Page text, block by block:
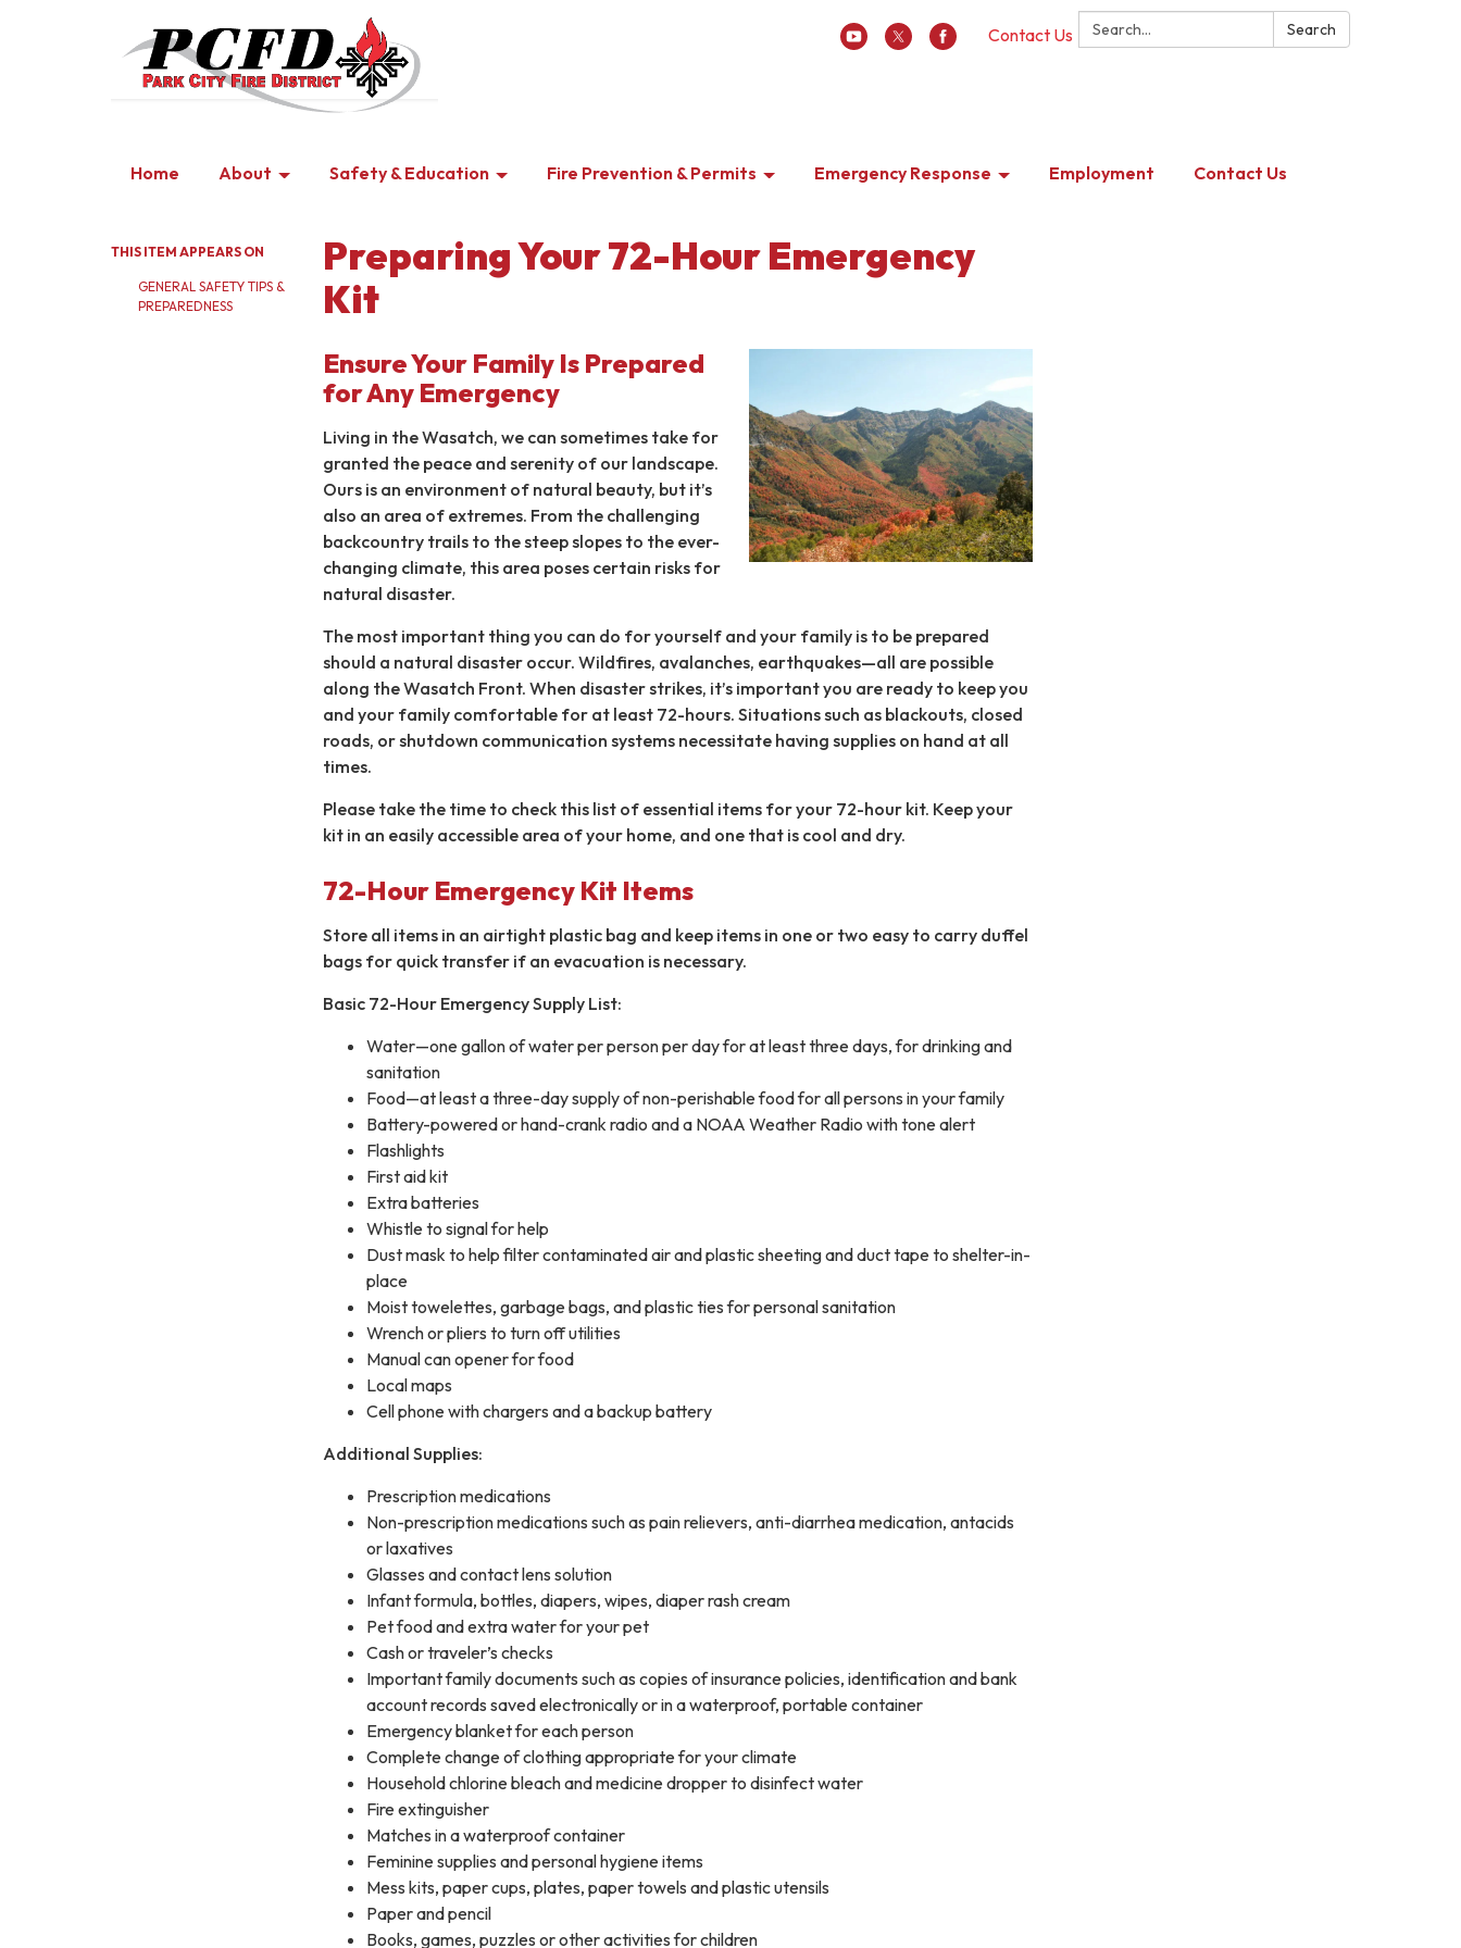
Search: Search
Contact Us
Home About Safety & Education Fire Prevention & Permits Emergency Response Employment Contact Us
THIS ITEM APPEARS ON
GENERAL SAFETY TIPS &
PREPAREDNESS
Preparing Your 72-Hour Emergency
Kit
Ensure Your Family Is Prepared
for Any Emergency
Living in the Wasatch, we can sometimes take for
granted the peace and serenity of our landscape.
Ours is an environment of natural beauty, but it’s
also an area of extremes. From the challenging
backcountry trails to the steep slopes to the ever-
changing climate, this area poses certain risks for
natural disaster.
The most important thing you can do for yourself and your family is to be prepared
should a natural disaster occur. Wildfires, avalanches, earthquakes—all are possible
along the Wasatch Front. When disaster strikes, it’s important you are ready to keep you
and your family comfortable for at least 72-hours. Situations such as blackouts, closed
roads, or shutdown communication systems necessitate having supplies on hand at all
times.
Please take the time to check this list of essential items for your 72-hour kit. Keep your
kit in an easily accessible area of your home, and one that is cool and dry.
72-Hour Emergency Kit Items
Store all items in an airtight plastic bag and keep items in one or two easy to carry duffel
bags for quick transfer if an evacuation is necessary.
Basic 72-Hour Emergency Supply List:
Water—one gallon of water per person per day for at least three days, for drinking and
sanitation
Food—at least a three-day supply of non-perishable food for all persons in your family
Battery-powered or hand-crank radio and a NOAA Weather Radio with tone alert
Flashlights
First aid kit
Extra batteries
Whistle to signal for help
Dust mask to help filter contaminated air and plastic sheeting and duct tape to shelter-in-
place
Moist towelettes, garbage bags, and plastic ties for personal sanitation
Wrench or pliers to turn off utilities
Manual can opener for food
Local maps
Cell phone with chargers and a backup battery
Additional Supplies:
Prescription medications
Non-prescription medications such as pain relievers, anti-diarrhea medication, antacids
or laxatives
Glasses and contact lens solution
Infant formula, bottles, diapers, wipes, diaper rash cream
Pet food and extra water for your pet
Cash or traveler’s checks
Important family documents such as copies of insurance policies, identification and bank
account records saved electronically or in a waterproof, portable container
Emergency blanket for each person
Complete change of clothing appropriate for your climate
Household chlorine bleach and medicine dropper to disinfect water
Fire extinguisher
Matches in a waterproof container
Feminine supplies and personal hygiene items
Mess kits, paper cups, plates, paper towels and plastic utensils
Paper and pencil
Books, games, puzzles or other activities for children